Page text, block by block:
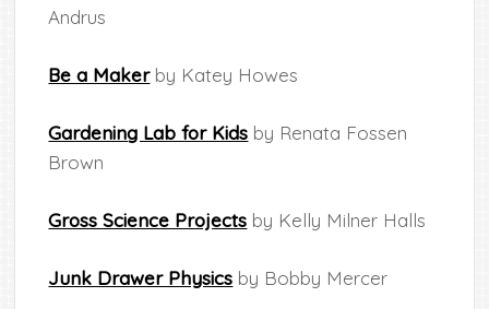
Andrus
Be a Makerby Katey Howes
Gardening Lab for Kids by Renata Fossen
Brown
Gross Science Projects by Kelly Milner Halls
Junk Drawer Physics by Bobby Mercer